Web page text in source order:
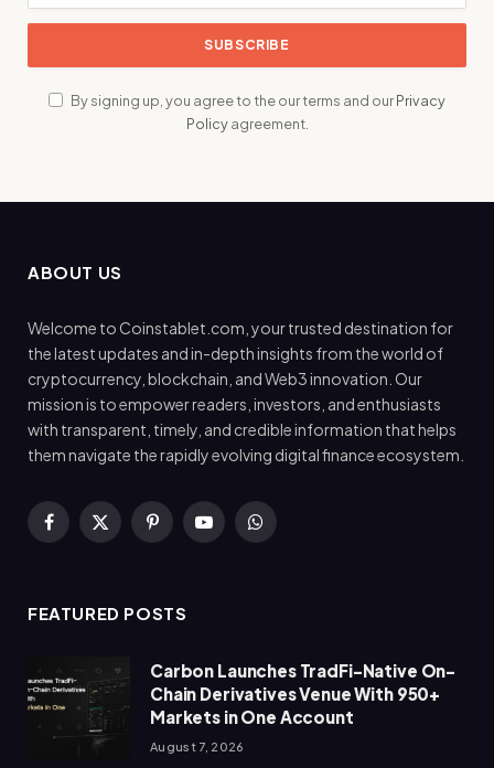
By signing up, you agree to the our terms and ourPrivacy
Policyagreement.
ABOUT US
Welcome to Coinstablet.com, your trusted destination for
the latest updates and in-depth insights from the world of
cryptocurrency, blockchain, and Web3 innovation. Our
mission is to empower readers, investors, and enthusiasts
with transparent, timely, and credible information that helps
them navigate the rapidly evolving digital finance ecosystem.
Facebook
X
PinterestYouTubeWhatsApp
FEATURED POSTS
Carbon Launches TradFi-Native On-
Chain Derivatives Venue With 950+
Markets in One Account
August 7, 2026